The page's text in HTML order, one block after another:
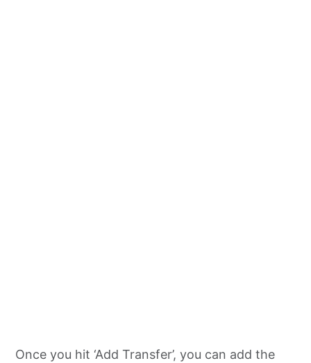
Once you hit ‘Add Transfer’, you can add the